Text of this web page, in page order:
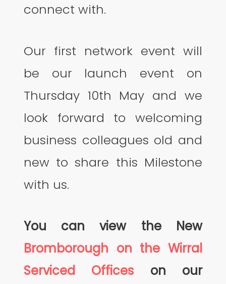
connect with.
Our first network event will
be our launch event on
Thursday 10th May and we
look forward to welcoming
business colleagues old and
new to share this Milestone
with us.
You can view the New
Bromborough on the Wirral
Serviced Offices on our